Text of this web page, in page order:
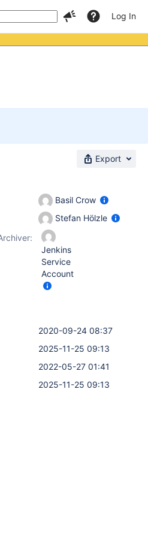
Log In
Export
Basil Crow
Stefan Hölzle
Jenkins
Service
Account
2020-09-24 08:37
2025-11-25 09:13
2022-05-27 01:41
2025-11-25 09:13